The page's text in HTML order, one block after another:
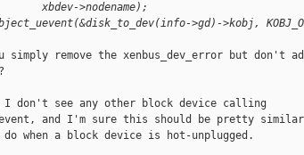
xbdev->nodename);
>gd)->kobj,
simply remove the xenbus_dev_error but don't
I don't see any other block device calling
and I'm sure this should be pretty
when a block device is hot-unplugged.